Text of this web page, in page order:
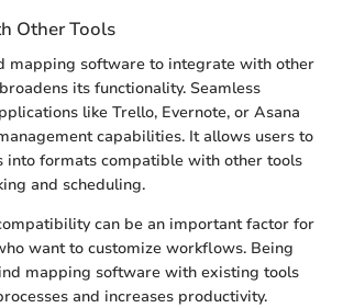
Other Tools
mapping software to integrate with other
its functionality. Seamless
like Trello, Evernote, or Asana
capabilities. It allows users to
into formats compatible with other tools
and scheduling.
can be an important factor for
want to customize workflows. Being
mapping software with existing tools
and increases productivity.